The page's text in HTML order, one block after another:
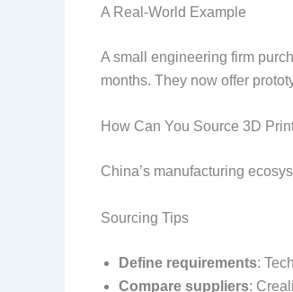
A Real-World Example
A small engineering firm
months. They now offer
How Can You Source 3D
China’s manufacturing
Sourcing Tips
Define requirements:
Compare suppliers: